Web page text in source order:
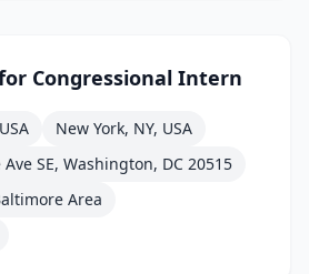
Congressional Intern
New York, NY, USA
SE, Washington, DC 20515
Area